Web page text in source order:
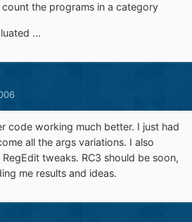
the programs in a category
...
code working much better. I just had
all the args variations. I also
tweaks. RC3 should be soon,
me results and ideas.